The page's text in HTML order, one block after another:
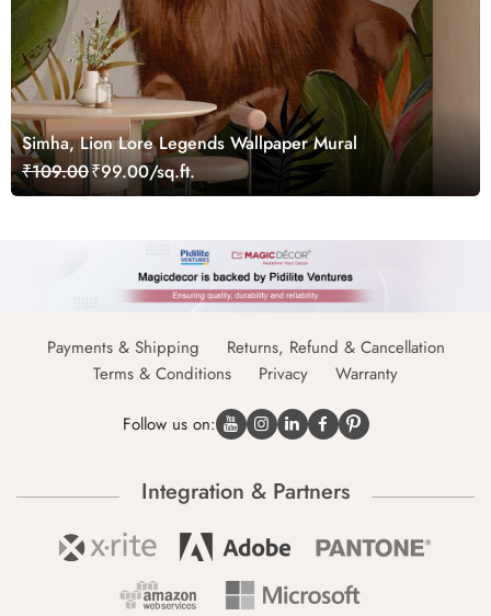
Simha, Lion Lore Legends Wallpaper Mural
₹109.00₹99.00/sq.ft.
Payments & Shipping
Returns, Refund & Cancellation
Terms & Conditions
Privacy Warranty
Follow us on:
Integration & Partners